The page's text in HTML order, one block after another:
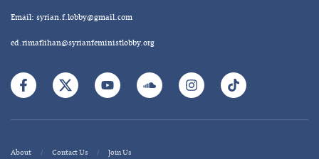
Email: syrian.f.lobby@gmail.com
ed.rimaflihan@syrianfeministlobby.org
About Contact Us Join Us